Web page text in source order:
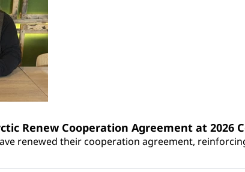
Renew Cooperation Agreement at 2026
renewed their cooperation agreement,